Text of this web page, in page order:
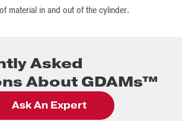
material in and out of the cylinder.
Asked
About GDAMs™
Ask An Expert